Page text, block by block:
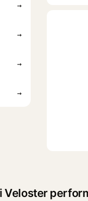
→
→
→
→
Veloster